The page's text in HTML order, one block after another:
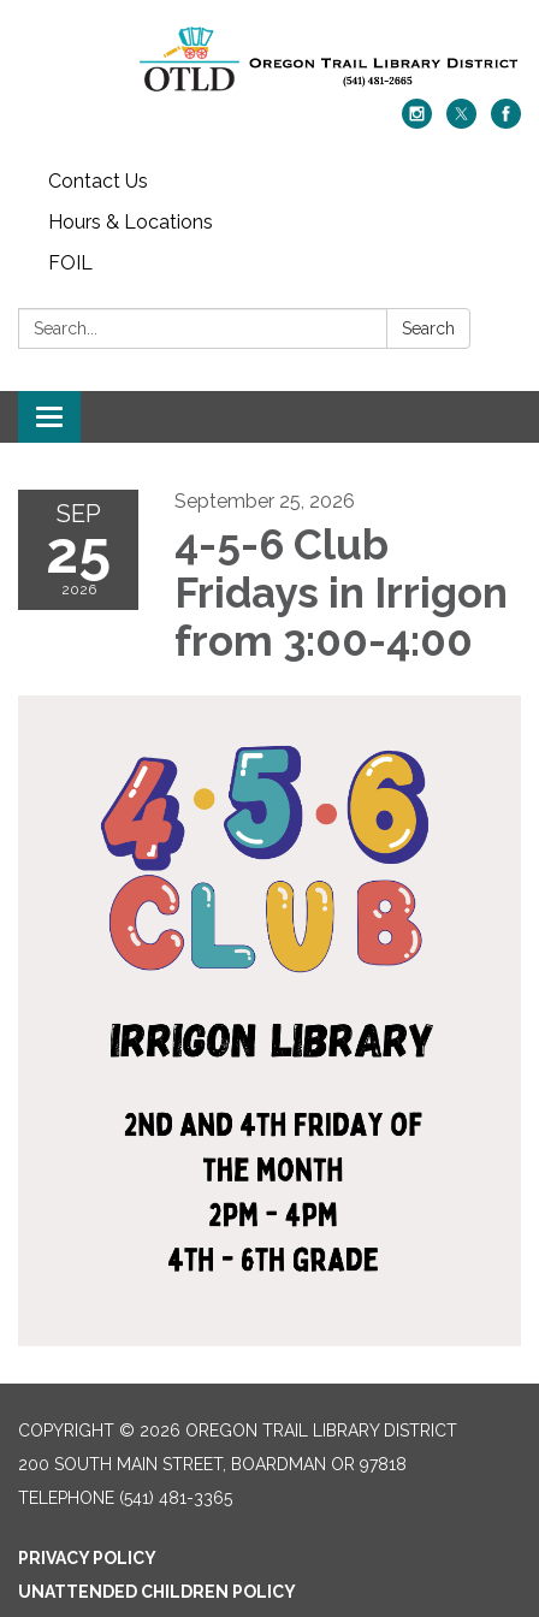
Contact Us
Hours & Locations
FOIL
Search: Search
Toggle navigation
SEP
25
2026
September 25, 2026
4-5-6 Club
Fridays in Irrigon
from 3:00-4:00
COPYRIGHT © 2026 OREGON TRAIL LIBRARY DISTRICT
200 SOUTH MAIN STREET, BOARDMAN OR 97818
TELEPHONE (541) 481-3365
PRIVACY POLICY
UNATTENDED CHILDREN POLICY